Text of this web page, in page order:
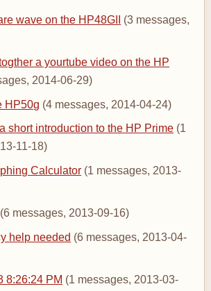
wave on the HP48GII
(3 messages,
a yourtube video on the HP
2014-06-29)
HP50g (4 messages, 2014-04-24)
a short introduction to the HP Prime (1
11-18)
Calculator (1 messages, 2013-
(6 messages, 2013-09-16)
help needed (6 messages, 2013-04-
8:26:24 PM (1 messages, 2013-03-